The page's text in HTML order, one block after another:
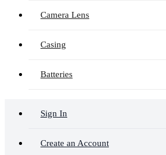
Camera Lens
Casing
Batteries
Sign In
Create an Account